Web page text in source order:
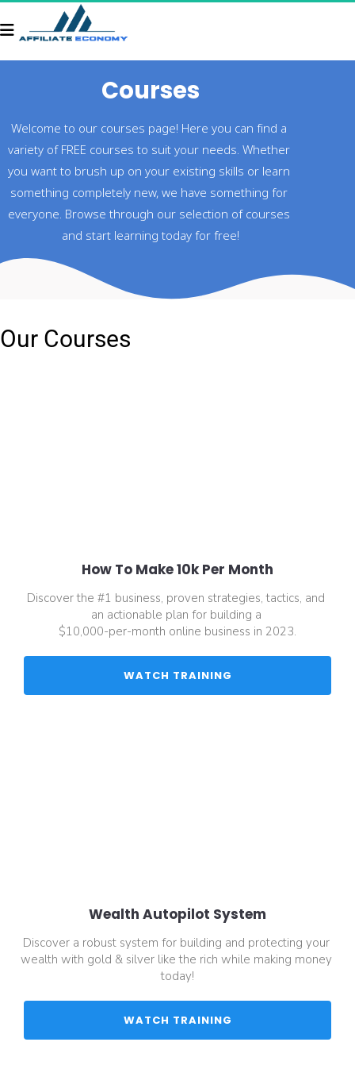
Courses
Welcome to our courses page! Here you can find a
variety of FREE courses to suit your needs. Whether
you want to brush up on your existing skills or learn
something completely new, we have something for
everyone. Browse through our selection of courses
and start learning today for free!
Our Courses
How To Make 10k Per Month
Discover the #1 business, proven strategies, tactics, and
an actionable plan for building a
$10,000-per-month online business in 2023.
Wealth Autopilot System
Discover a robust system for building and protecting your
wealth with gold & silver like the rich while making money
today!